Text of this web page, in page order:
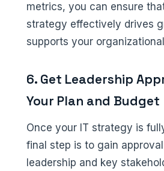
metrics, you can ensure
strategy effectively drives
supports your
6. Get Leadership
Your Plan and Budget
Once your IT strategy is
final step is to gain
leadership and key